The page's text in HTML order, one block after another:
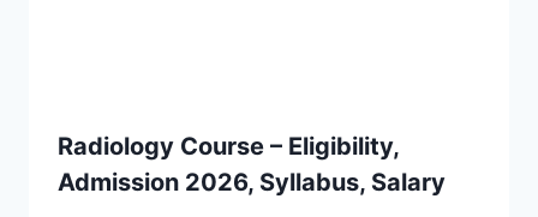
Radiology Course – Eligibility,
Admission 2026, Syllabus, Salary